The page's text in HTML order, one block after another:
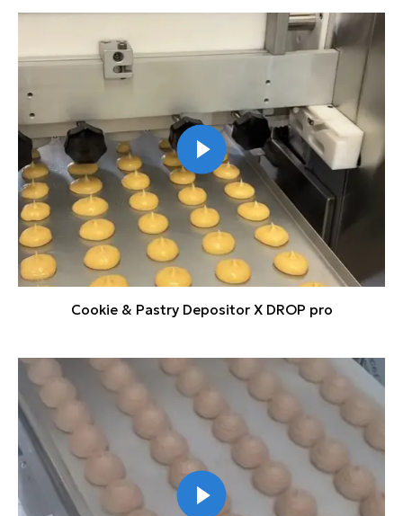
Cookie & Pastry Depositor X DROP pro